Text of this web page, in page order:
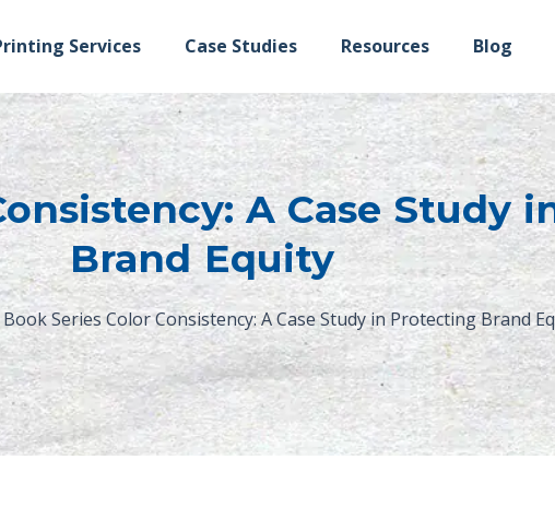
Services Case Studies Resources Blog
A Case Study
Brand Equity
Book Series Color Consistency: A Case Study in Protecting Brand